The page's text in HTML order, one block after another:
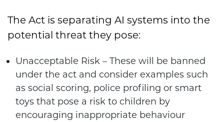
The Act is separating AI systems into the
potential threat they pose:
Unacceptable Risk – These will be banned
under the act and consider examples such
as social scoring, police profiling or smart
toys that pose a risk to children by
encouraging inappropriate behaviour